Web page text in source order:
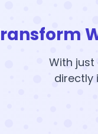
With
directly